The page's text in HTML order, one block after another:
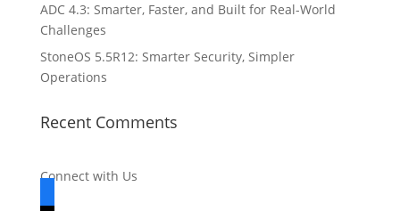
ADC 4.3: Smarter, Faster, and Built for Real-World
Challenges
StoneOS 5.5R12: Smarter Security, Simpler
Operations
Recent Comments
Connect with Us